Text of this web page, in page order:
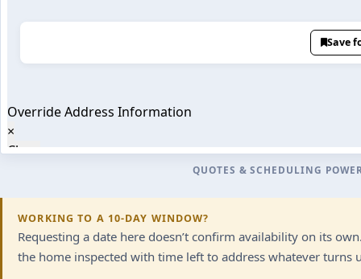
QUOTES & SCHEDULING
WORKING TO A 10-DAY WINDOW?
Requesting a date here doesn’t confirm availability on its
the home inspected with time left to address whatever turns